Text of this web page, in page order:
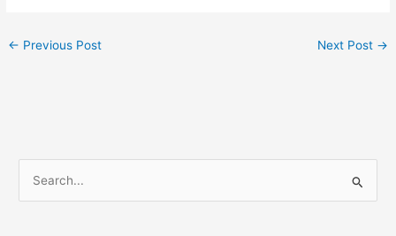
← Previous Post Next Post →